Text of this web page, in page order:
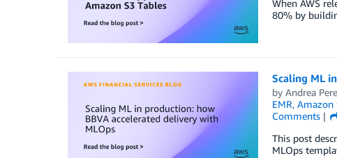
When AWS
80% by
Scaling ML
by Andrea
EMR, Amazon
Comments
This post
MLOps